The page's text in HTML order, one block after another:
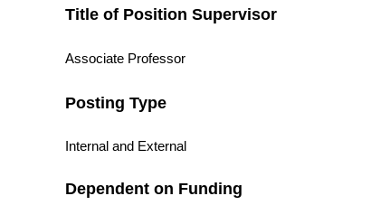
Title of Position Supervisor
Associate Professor
Posting Type
Internal and External
Dependent on Funding